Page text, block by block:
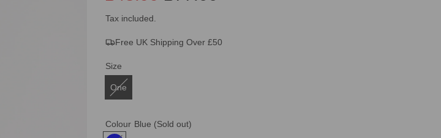
Sale
price
Regular
price
Tax included.
Free UK Shipping Over £50
Size
One
Colour Blue (Sold out)